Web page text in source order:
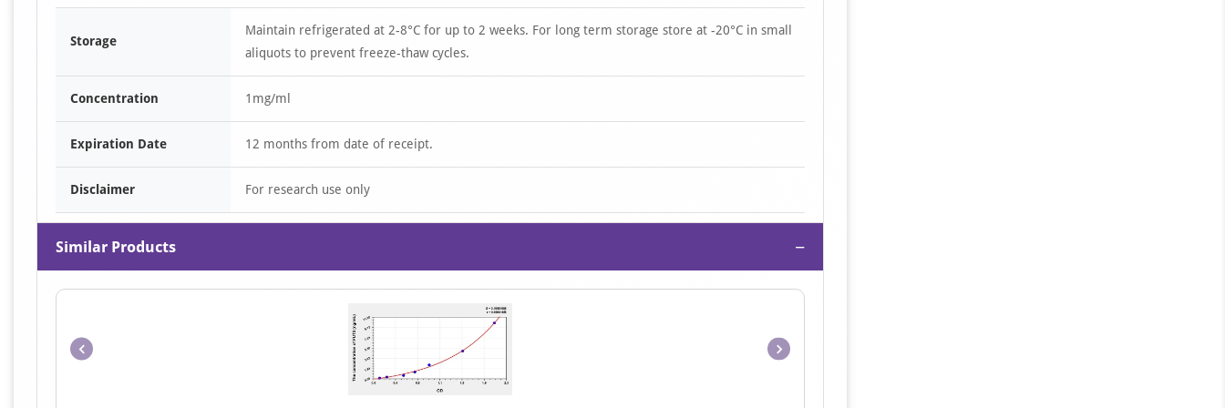
Storage
Maintain refrigerated at 2-8°C for up to 2 weeks. For long term storage store at -20°C in small
aliquots to prevent freeze-thaw cycles.
Concentration 1mg/ml
Expiration Date 12 months from date of receipt.
Disclaimer For research use only
Similar Products −
Item
1